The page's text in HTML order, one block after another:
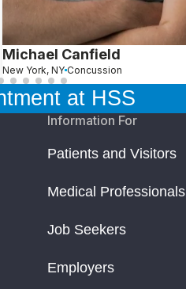
Michael Canfield
New York, NY Concussion
at HSS
Information For
Patients and Visitors
Medical Professionals
Job Seekers
Employers